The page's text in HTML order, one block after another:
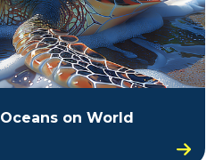
on World